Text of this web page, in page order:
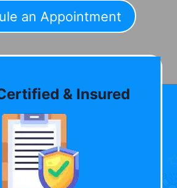
an Appointment
& Insured